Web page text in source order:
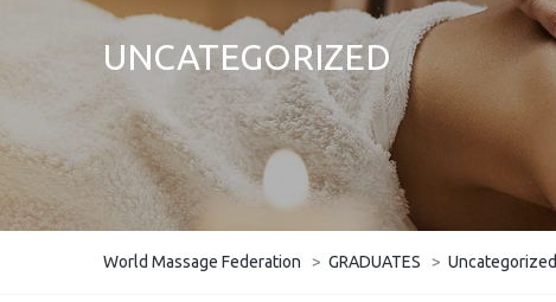
UNCATEGORIZED
World Massage Federation > GRADUATES > Uncategorized